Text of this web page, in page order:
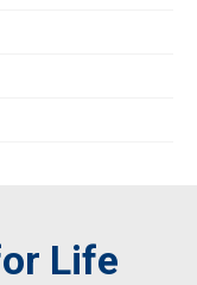
Life